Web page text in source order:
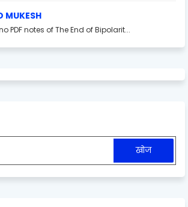
MUKESH
PDF notes of The End of Bipolarit...